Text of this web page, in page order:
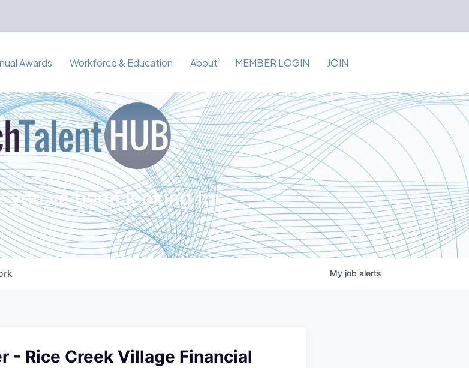
Awards Workforce & Education About MEMBER LOGIN JOIN
you've been looking for
My job alerts
- Rice Creek Village Financial